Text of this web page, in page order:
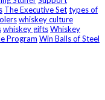
The Executive Settypes of
whiskey culture
whiskey giftsWhiskey
Program Win Balls of Steel